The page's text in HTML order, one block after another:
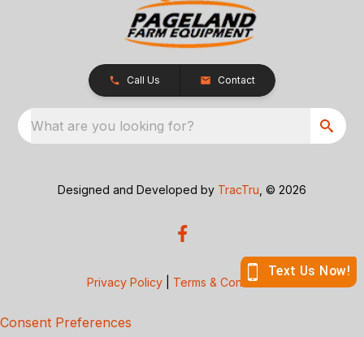
Call Us Contact
What are you looking for?
Designed and Developed by TracTru , © 2026
Privacy Policy Terms & Conditions
Consent Preferences